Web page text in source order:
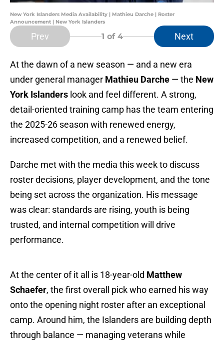
New York Islanders Media Availability | Mathieu Darche | Roster
Announcement | New York Islanders
Prev 1 of 4 Next
At the dawn of a new season — and a new era
under general manager Mathieu Darche — the New
York Islanders look and feel different. A strong,
detail-oriented training camp has the team entering
the 2025-26 season with renewed energy,
increased competition, and a renewed belief.
Darche met with the media this week to discuss
roster decisions, player development, and the tone
being set across the organization. His message
was clear: standards are rising, youth is being
trusted, and internal competition will drive
performance.
At the center of it all is 18-year-old Matthew
Schaefer, the first overall pick who earned his way
onto the opening night roster after an exceptional
camp. Around him, the Islanders are building depth
through balance — managing veterans while